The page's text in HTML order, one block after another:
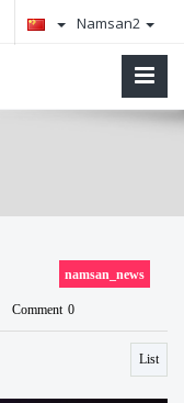
Namsan2